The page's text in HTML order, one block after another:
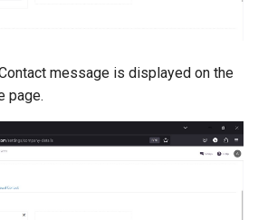
message is displayed on the
page.